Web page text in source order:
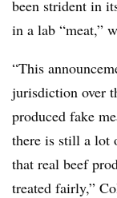
been strident in
in a lab “meat,”
“This
jurisdiction over
produced fake
there is still a lot
that real beef
treated fairly,”